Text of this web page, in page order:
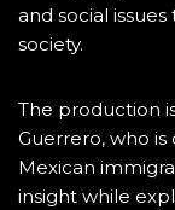
and social
society.
The production
Guerrero, who is
Mexican
insight while